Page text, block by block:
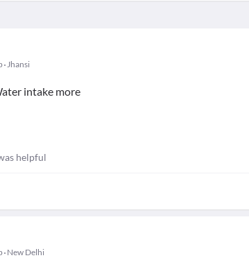
Jhansi
intake more
helpful
New Delhi